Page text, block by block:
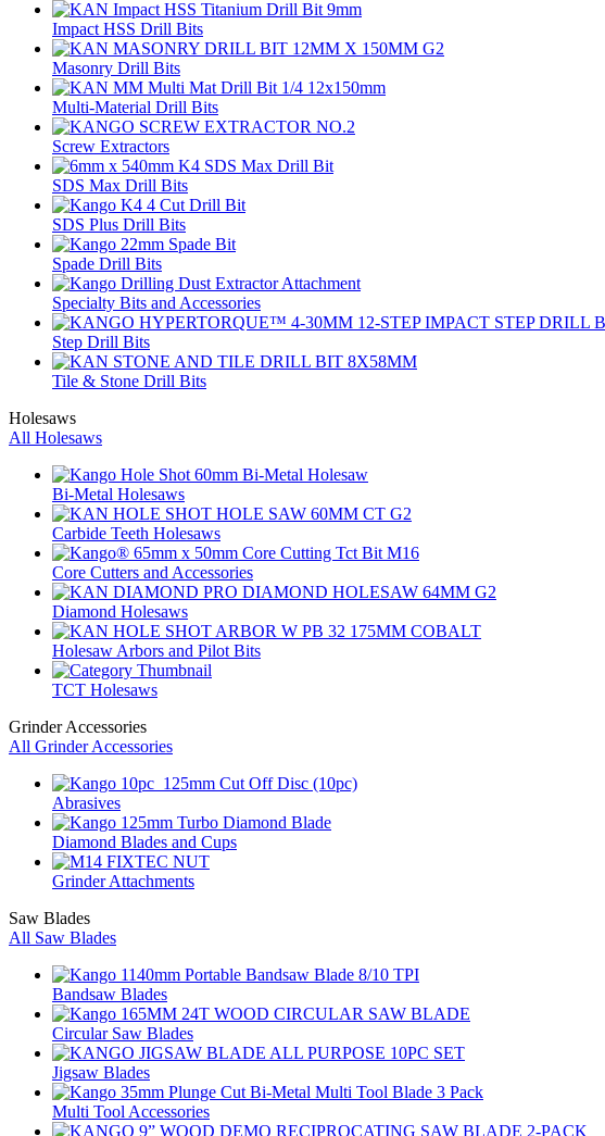
Impact HSS Drill Bits
Masonry Drill Bits
Multi-Material Drill Bits
Screw Extractors
SDS Max Drill Bits
SDS Plus Drill Bits
Spade Drill Bits
Specialty Bits and Accessories
Step Drill Bits
Tile & Stone Drill Bits
Holesaws
All Holesaws
Bi-Metal Holesaws
Carbide Teeth Holesaws
Core Cutters and Accessories
Diamond Holesaws
Holesaw Arbors and Pilot Bits
TCT Holesaws
Grinder Accessories
All Grinder Accessories
Abrasives
Diamond Blades and Cups
Grinder Attachments
Saw Blades
All Saw Blades
Bandsaw Blades
Circular Saw Blades
Jigsaw Blades
Multi Tool Accessories